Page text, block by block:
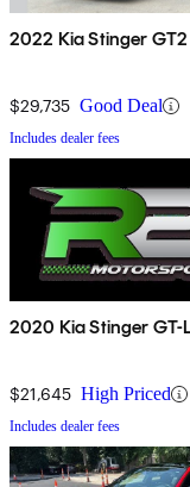
2022 Kia Stinger
$29,735 Good Deal
Includes dealer fees
2020 Kia Stinger GT-
$21,645 High Priced
Includes dealer fees